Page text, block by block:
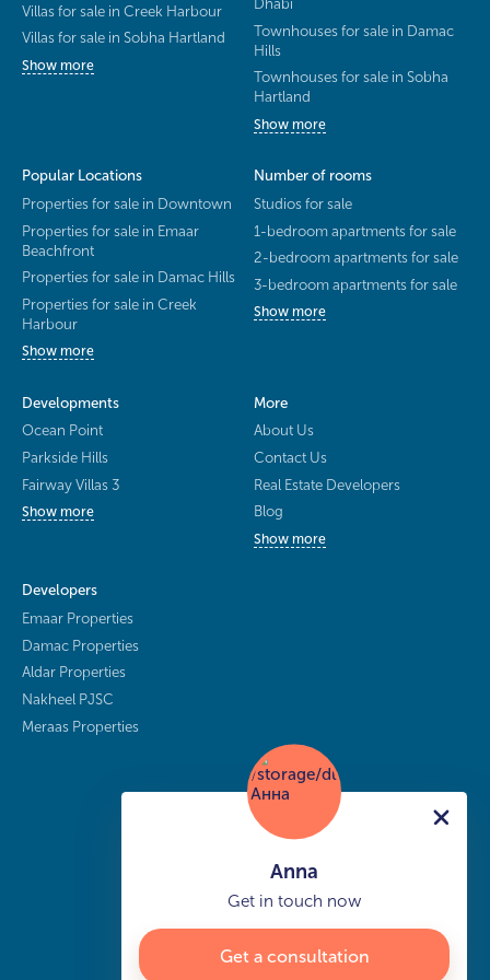
Villas for sale in Creek Harbour
Villas for sale in Sobha Hartland
Show more
Townhouses for sale in Damac
Hills
Townhouses for sale in Sobha
Hartland
Show more
Popular Locations
Properties for sale in Downtown
Properties for sale in Emaar
Beachfront
Properties for sale in Damac Hills
Properties for sale in Creek
Harbour
Show more
Number of rooms
Studios for sale
1-bedroom apartments for sale
2-bedroom apartments for sale
3-bedroom apartments for sale
Show more
Developments
Ocean Point
Parkside Hills
Fairway Villas 3
Show more
More
About Us
Contact Us
Real Estate Developers
Blog
Show more
Developers
Emaar Properties
Damac Properties
Aldar Properties
Nakheel PJSC
Meraas Properties
Anna
Get in touch now
Get a consultation